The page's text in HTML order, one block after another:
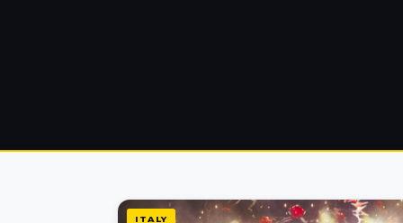
ITALY